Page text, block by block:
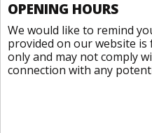
OPENING HOURS
We would like to remind
provided on our website
only and may not comply
connection with any